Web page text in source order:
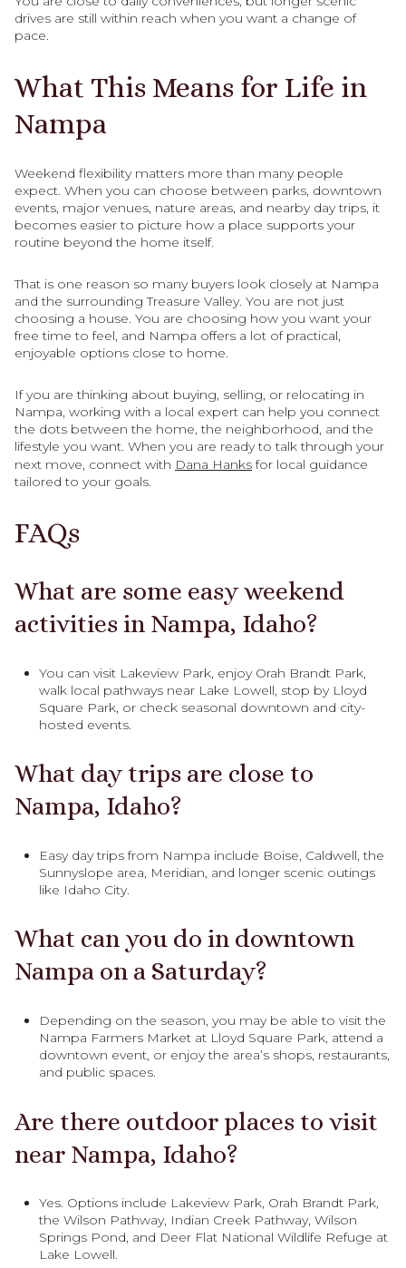
drives are still within reach when you want a change of
pace.
What This Means for Life in
Nampa
Weekend flexibility matters more than many people
expect. When you can choose between parks, downtown
events, major venues, nature areas, and nearby day trips, it
becomes easier to picture how a place supports your
routine beyond the home itself.
That is one reason so many buyers look closely at Nampa
and the surrounding Treasure Valley. You are not just
choosing a house. You are choosing how you want your
free time to feel, and Nampa offers a lot of practical,
enjoyable options close to home.
If you are thinking about buying, selling, or relocating in
Nampa, working with a local expert can help you connect
the dots between the home, the neighborhood, and the
lifestyle you want. When you are ready to talk through your
next move, connect with Dana Hanksfor local guidance
tailored to your goals.
FAQs
What are some easy weekend
activities in Nampa, Idaho?
You can visit Lakeview Park, enjoy Orah Brandt Park,
walk local pathways near Lake Lowell, stop by Lloyd
Square Park, or check seasonal downtown and city-
hosted events.
What day trips are close to
Nampa, Idaho?
Easy day trips from Nampa include Boise, Caldwell, the
Sunnyslope area, Meridian, and longer scenic outings
like Idaho City.
What can you do in downtown
Nampa on a Saturday?
Depending on the season, you may be able to visit the
Nampa Farmers Market at Lloyd Square Park, attend a
downtown event, or enjoy the area’s shops, restaurants,
and public spaces.
Are there outdoor places to visit
near Nampa, Idaho?
Yes. Options include Lakeview Park, Orah Brandt Park,
the Wilson Pathway, Indian Creek Pathway, Wilson
Springs Pond, and Deer Flat National Wildlife Refuge at
Lake Lowell.